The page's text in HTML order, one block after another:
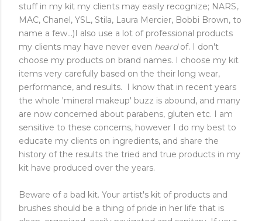
stuff in my kit my clients may easily recognize; NARS,.
MAC, Chanel, YSL, Stila, Laura Mercier, Bobbi Brown, to
name a few...)I also use a lot of professional products
my clients may have never even heardof. I don't
choose my products on brand names. I choose my kit
items very carefully based on the their long wear,
performance, and results. I know that in recent years
the whole 'mineral makeup' buzz is abound, and many
are now concerned about parabens, gluten etc. I am
sensitive to these concerns, however I do my best to
educate my clients on ingredients, and share the
history of the results the tried and true products in my
kit have produced over the years.
Beware of a bad kit. Your artist's kit of products and
brushes should be a thing of pride in her life that is